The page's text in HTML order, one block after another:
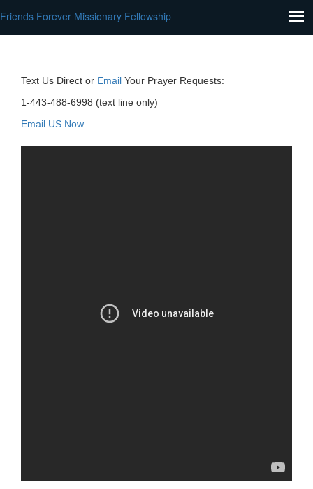
Friends Forever Missionary Fellowship
Text Us Direct or Email Your Prayer Requests:
1-443-488-6998 (text line only)
Email US Now